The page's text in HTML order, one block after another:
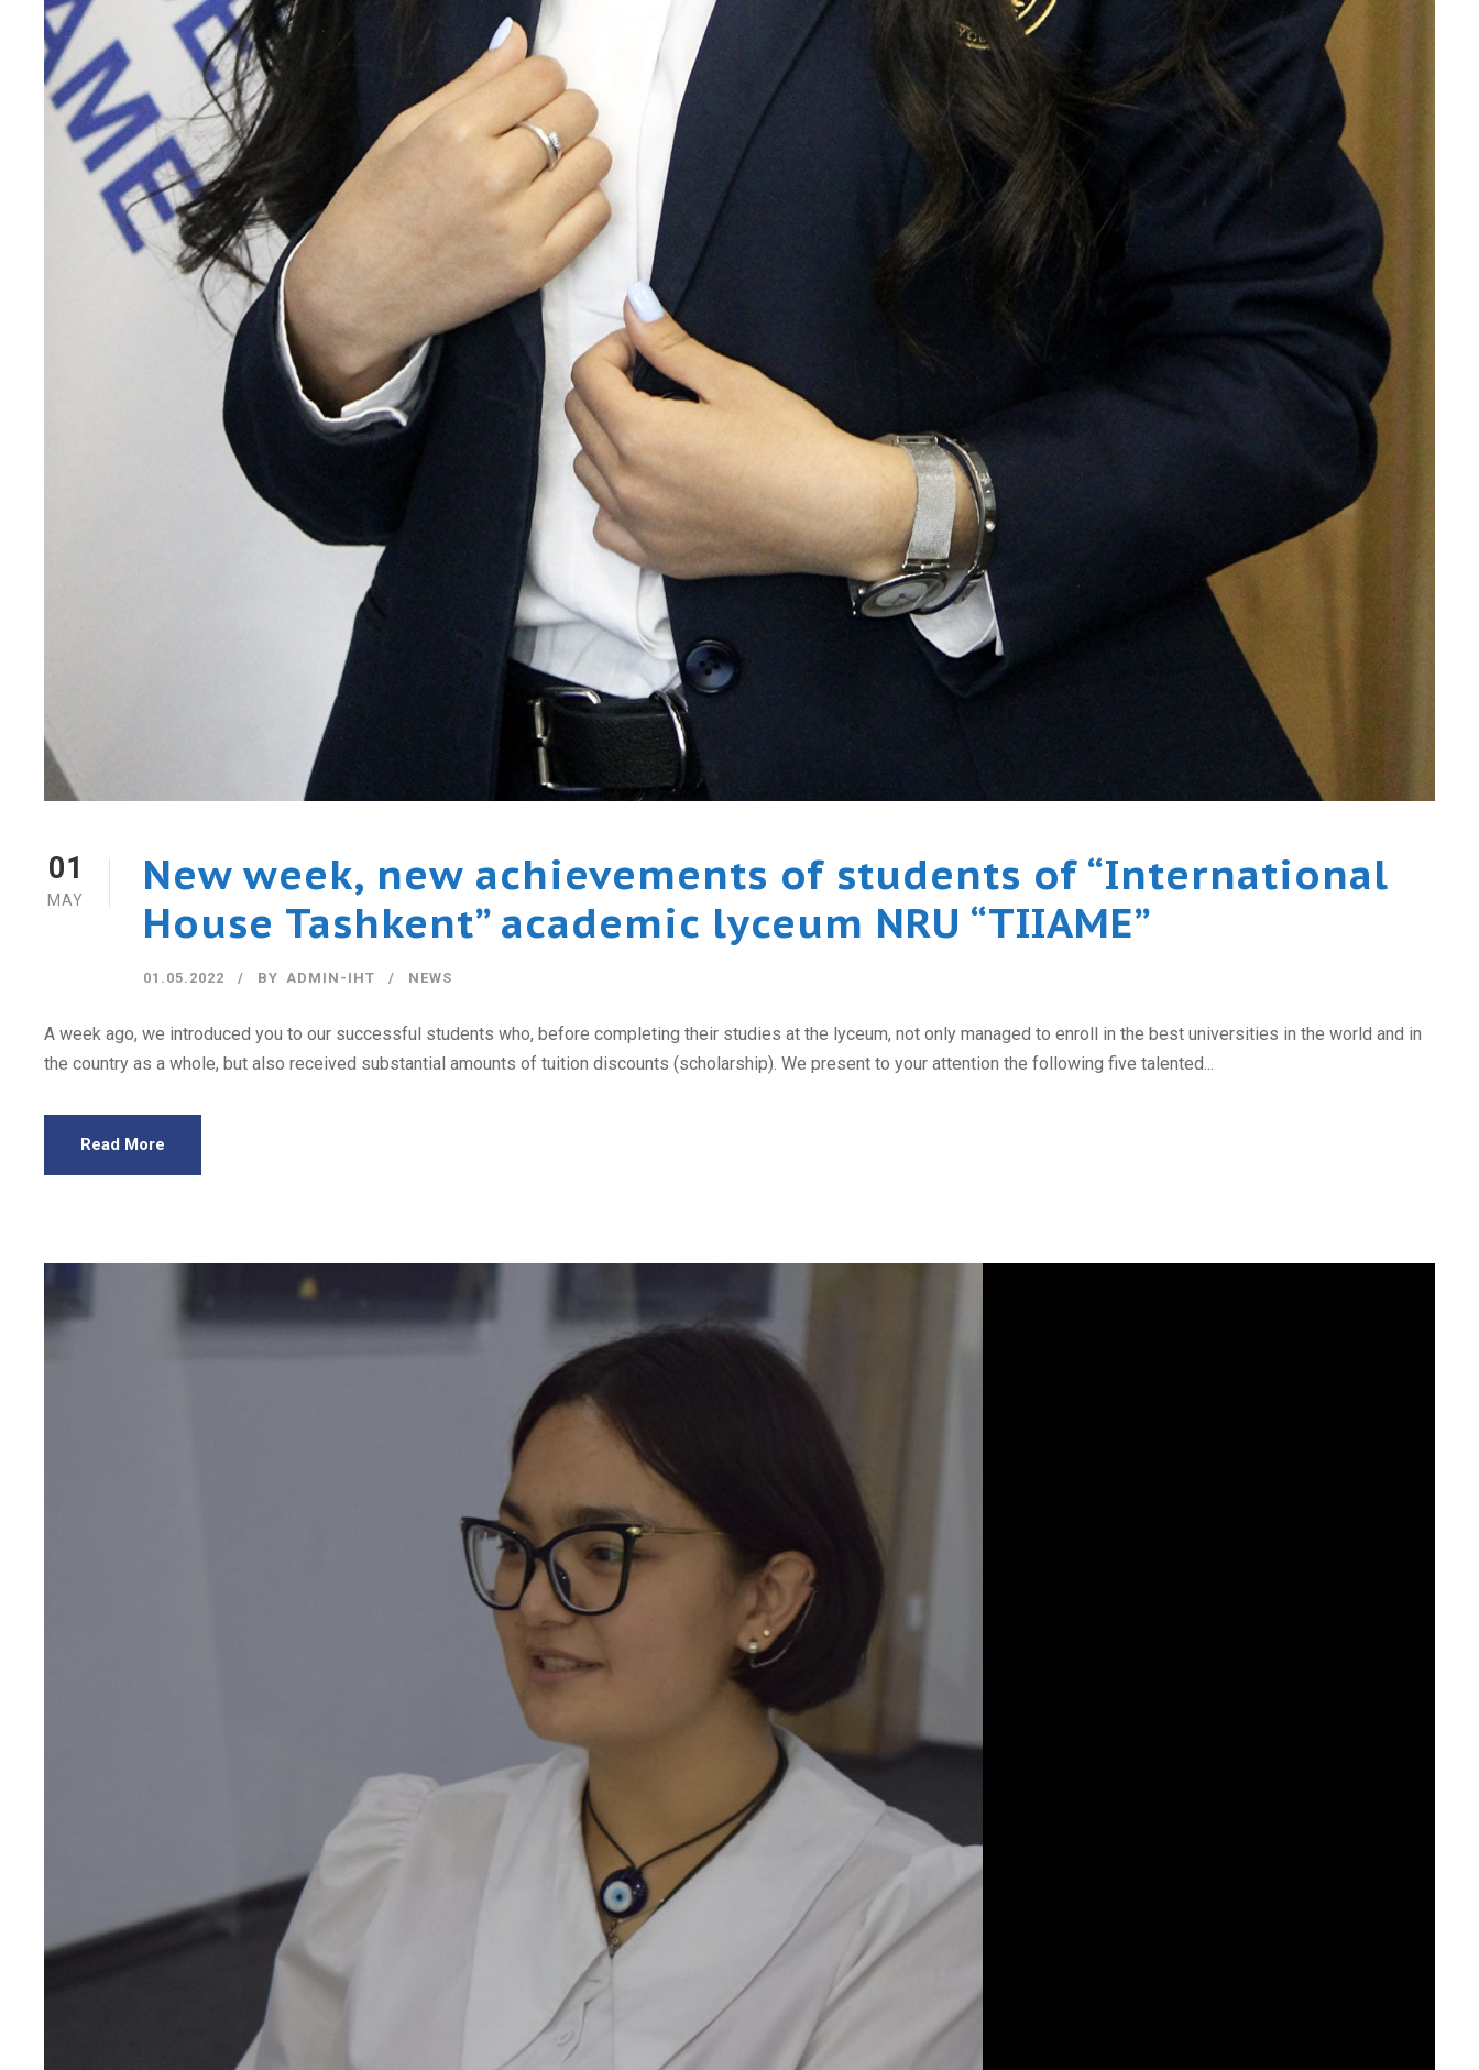
01
MAY
New week, new achievements of students of “International
House Tashkent” academic lyceum NRU “TIIAME”
01.05.2022 BY ADMIN-IHT NEWS
A week ago, we introduced you to our successful students who, before completing their studies at the lyceum, not only managed to enroll in the best universities in the world and in
the country as a whole, but also received substantial amounts of tuition discounts (scholarship). We present to your attention the following five talented...
Read More